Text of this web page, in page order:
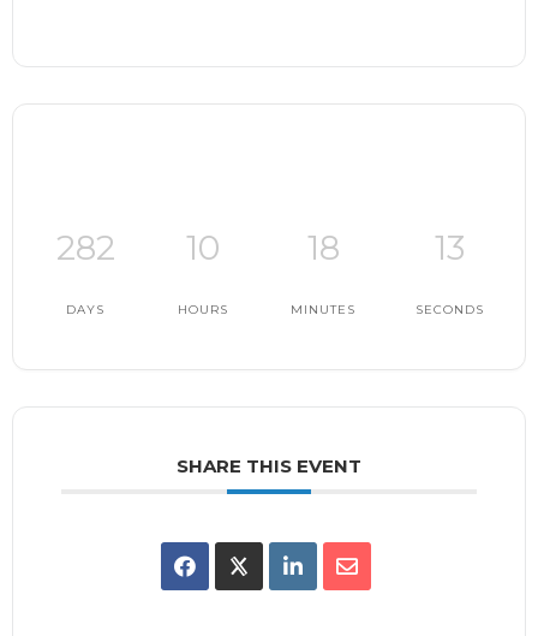
282
DAYS
10
HOURS
18
MINUTES
12
SECONDS
SHARE THIS EVENT